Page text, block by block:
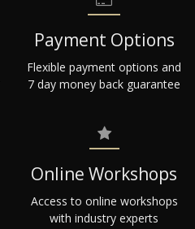
Payment Options
Flexible payment options and
7 day money back guarantee
Online Workshops
Access to online workshops
with industry experts